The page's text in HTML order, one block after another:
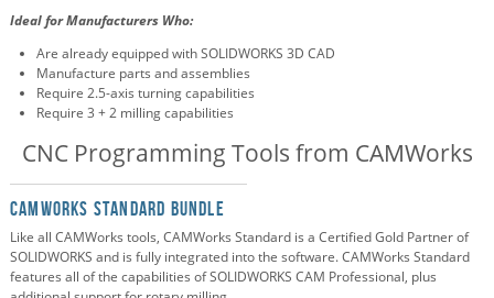
Ideal for Manufacturers Who:
Are already equipped with SOLIDWORKS 3D CAD
Manufacture parts and assemblies
Require 2.5-axis turning capabilities
Require 3 + 2 milling capabilities
CNC Programming Tools from CAMWorks
CAMWorks Standard Bundle
Like all CAMWorks tools, CAMWorks Standard is a Certified Gold Partner of
SOLIDWORKS and is fully integrated into the software. CAMWorks Standard
features all of the capabilities of SOLIDWORKS CAM Professional, plus